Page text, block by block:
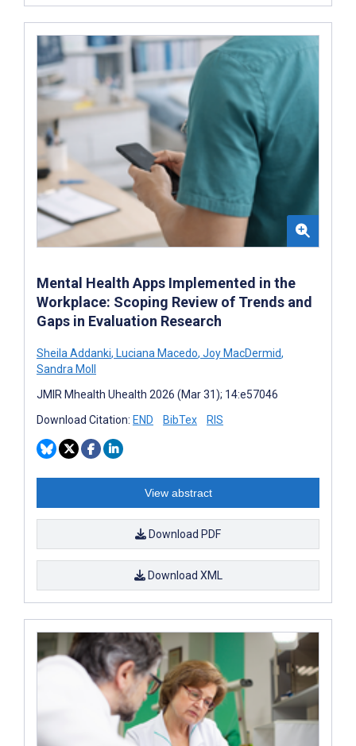
Mental Health Apps Implemented in the
Workplace: Scoping Review of Trends and
Gaps in Evaluation Research
Sheila Addanki, Luciana Macedo, Joy MacDermid,
Sandra Moll
JMIR Mhealth Uhealth 2026 (Mar 31); 14:e57046
Download Citation: END BibTex RIS
View abstract
Download PDF
Download XML